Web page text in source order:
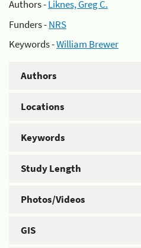
Authors -Liknes, Greg C.
Funders -NRS
Keywords -William Brewer
Authors
Locations
Keywords
Study Length
Photos/Videos
GIS